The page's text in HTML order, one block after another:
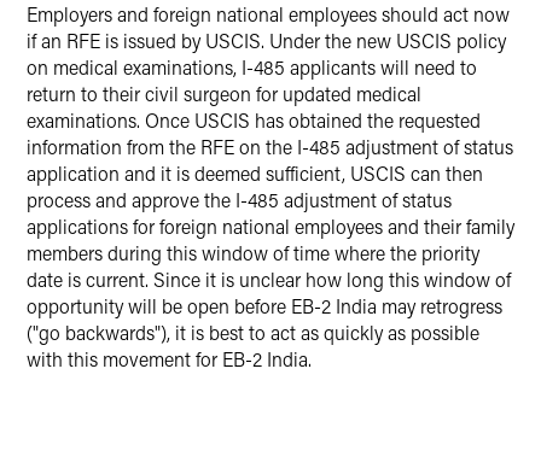
Employers and foreign national employees should act now
if an RFE is issued by USCIS. Under the new USCIS policy
on medical examinations, I-485 applicants will need to
return to their civil surgeon for updated medical
examinations. Once USCIS has obtained the requested
information from the RFE on the I-485 adjustment of status
application and it is deemed sufficient, USCIS can then
process and approve the I-485 adjustment of status
applications for foreign national employees and their family
members during this window of time where the priority
date is current. Since it is unclear how long this window of
opportunity will be open before EB-2 India may retrogress
("go backwards"), it is best to act as quickly as possible
with this movement for EB-2 India.